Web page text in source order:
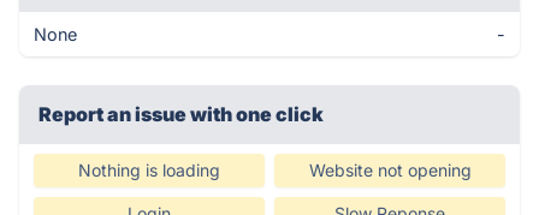
None -
Report an issue with one click
Nothing is loading Website not opening